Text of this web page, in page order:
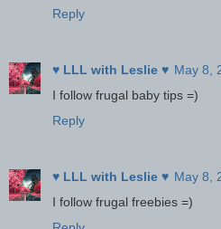
Reply
♥ LLL with Leslie ♥ May 8,
I follow frugal baby tips =)
Reply
♥ LLL with Leslie ♥ May 8,
I follow frugal freebies =)